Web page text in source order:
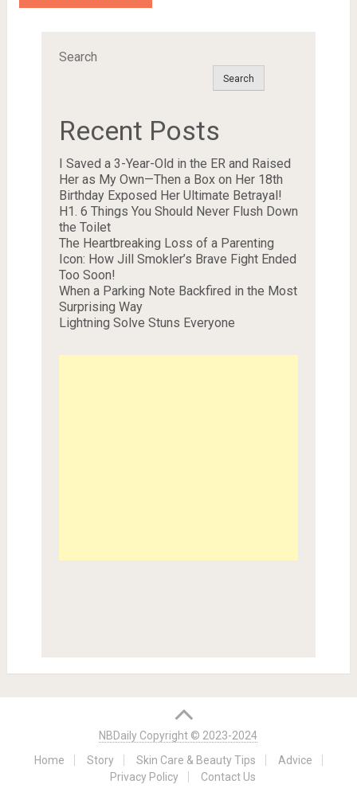
Search
Search
Recent Posts
I Saved a 3-Year-Old in the ER and Raised
Her as My Own—Then a Box on Her 18th
Birthday Exposed Her Ultimate Betrayal!
H1. 6 Things You Should Never Flush Down
the Toilet
The Heartbreaking Loss of a Parenting
Icon: How Jill Smokler’s Brave Fight Ended
Too Soon!
When a Parking Note Backfired in the Most
Surprising Way
Lightning Solve Stuns Everyone
NBDaily Copyright © 2023-2024
Home
Story Skin Care & Beauty Tips
Advice
Privacy Policy
Contact Us